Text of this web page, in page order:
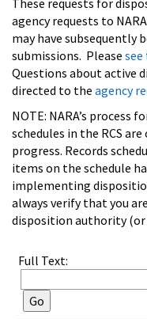
agency requests to
may have subsequently
submissions. Please see
Questions about active
directed to the agency
NOTE: NARA’s process
schedules in the RCS
progress. Records
items on the schedule
implementing
always verify that you
disposition authority
Full Text: